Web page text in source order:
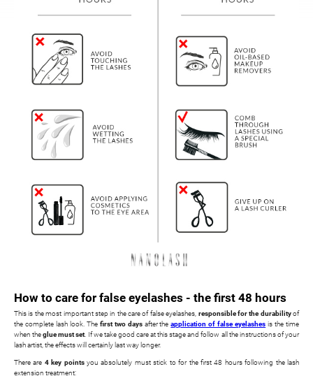
How to care for false eyelashes - the first 48 hours
This is the most important step in the care of false eyelashes, responsible for the durabilityof
the complete lash look. Thefirst two daysafter theapplication of false eyelashes is the time
when theglue must set. If we take good care at this stage and follow all the instructions of your
lash artist, the effects will certainly last way longer.
There are 4 key pointsyou absolutely must stick to for the first 48 hours following the lash
extension treatment: